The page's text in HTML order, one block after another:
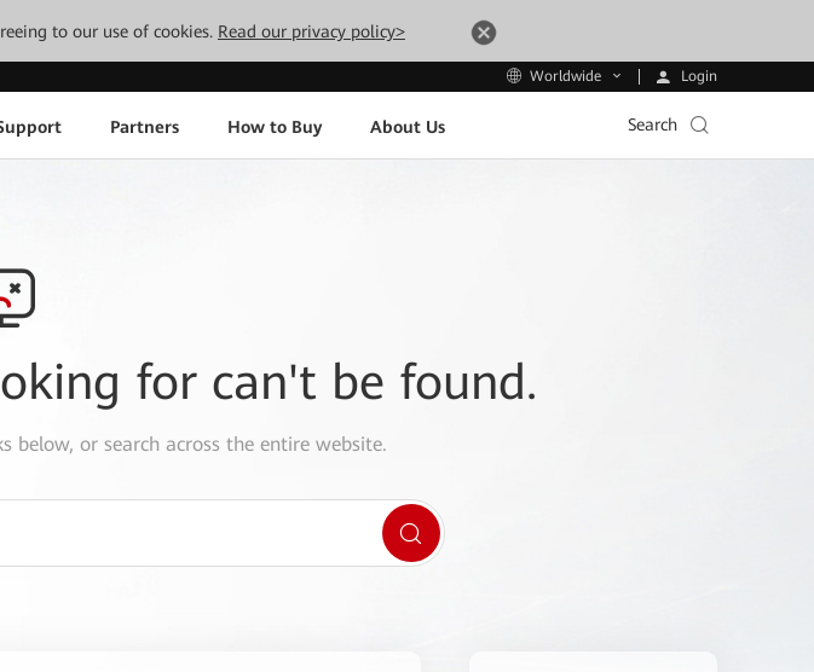
to our use of cookies. Read our privacy policy>
Worldwide Login
Partners How to Buy About Us Search
for can't be found.
below, or search across the entire website.